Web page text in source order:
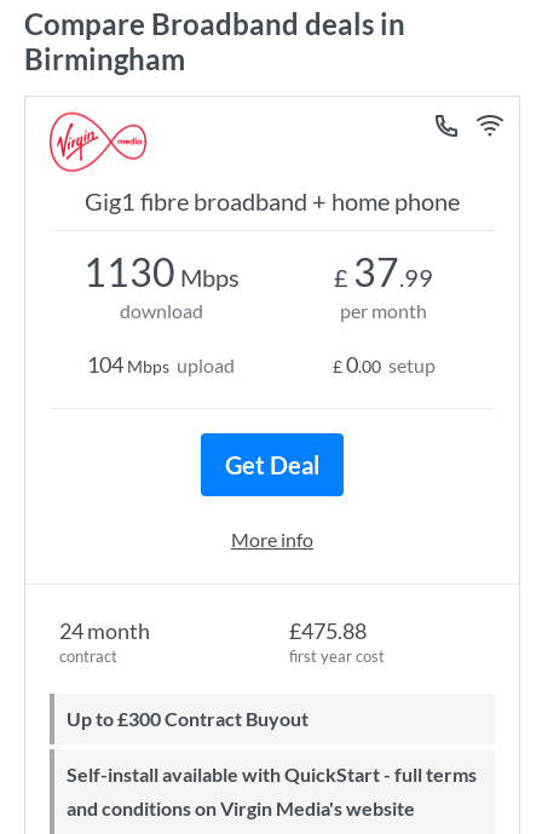
Compare Broadband deals in
Birmingham
Gig1 fibre broadband + home phone
24 month
contract
£475.88
first year cost
Up to £300 Contract Buyout
Self-install available with QuickStart - full terms
and conditions on Virgin Media's website
1130 Mbps
download
104 Mbps upload
£ 37.99
per month
£0.00 setup
Get Deal
More info